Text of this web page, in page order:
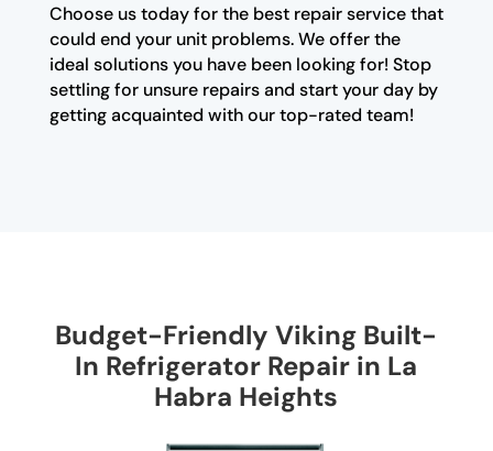
Choose us today for the best repair service that
could end your unit problems. We offer the
ideal solutions you have been looking for! Stop
settling for unsure repairs and start your day by
getting acquainted with our top-rated team!
Budget-Friendly Viking Built-
In Refrigerator Repair in La
Habra Heights